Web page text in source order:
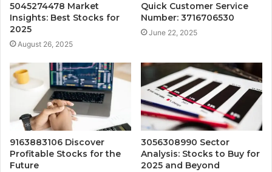
5045274478 Market
Insights: Best Stocks for
2025
August 26, 2025
Quick Customer Service
Number: 3716706530
June 22, 2025
9163883106 Discover
Profitable Stocks for the
Future
3056308990 Sector
Analysis: Stocks to Buy for
2025 and Beyond